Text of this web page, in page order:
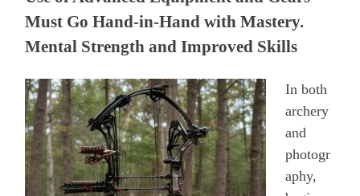
Must Go Hand-in-Hand with Mastery.
Mental Strength and Improved Skills
In both
archery
and
photogr
aphy,